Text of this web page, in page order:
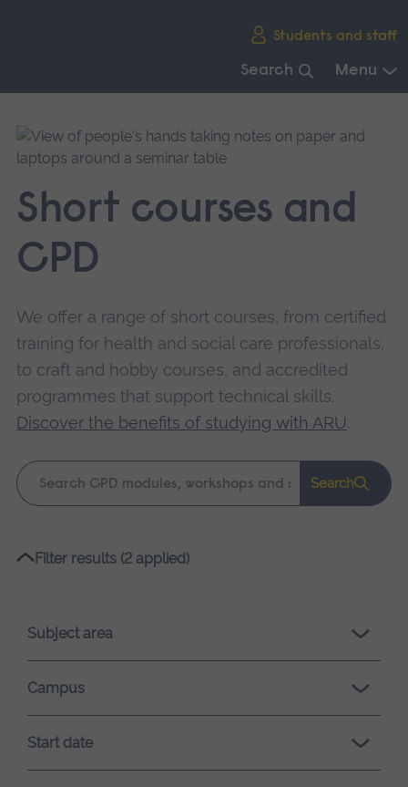
Students and staff
Search Menu
main
navigation.
Short courses and
CPD
We offer a range of short courses, from certified
training for health and social care professionals,
to craft and hobby courses, and accredited
programmes that support technical skills.
Discover the benefits of studying with ARU.
Keyword
search
Search
Please
loading.
Filter results (2 applied)
Subject area
Campus
Start date